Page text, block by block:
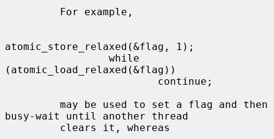
atomic_store_relaxed(&flag, 1);
(atomic_load_relaxed(&flag))
busy-wait until another thread